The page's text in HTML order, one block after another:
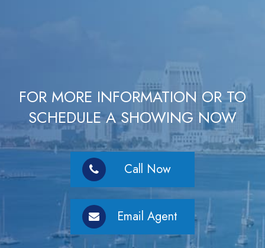
FOR MORE INFORMATION OR TO
SCHEDULE A SHOWING NOW
Call Now
Email Agent